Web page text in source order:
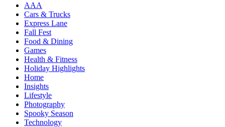
AAA
Cars & Trucks
Express Lane
Fall Fest
Food & Dining
Games
Health & Fitness
Holiday Highlights
Home
Insights
Lifestyle
Photography
Spooky Season
Technology